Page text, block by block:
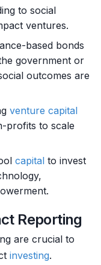
to social
ventures.
based bonds
government or
outcomes are
venture capital
profits to scale
capital to invest
Reporting
are crucial to
investing.